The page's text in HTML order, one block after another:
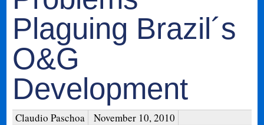
Plaguing Brazil´s
O&G
Development
Claudio Paschoa November 10, 2010